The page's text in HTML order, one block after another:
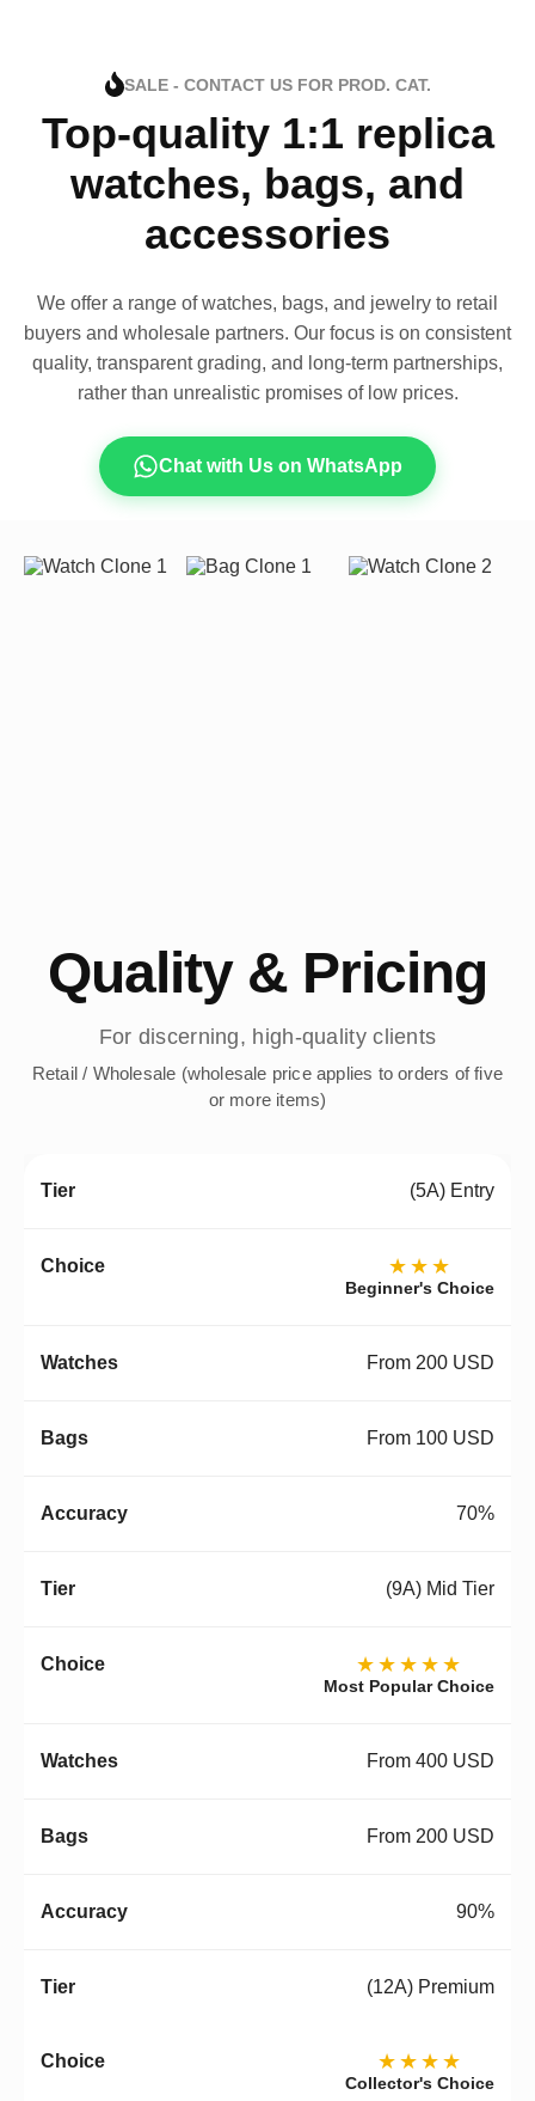
SALE - CONTACT US FOR PROD. CAT.
Top-quality 1:1 replica
watches, bags, and
accessories
We offer a range of watches, bags, and jewelry to retail
buyers and wholesale partners. Our focus is on consistent
quality, transparent grading, and long-term partnerships,
rather than unrealistic promises of low prices.
Chat with Us on WhatsApp
Quality & Pricing
For discerning, high-quality clients
Retail / Wholesale (wholesale price applies to orders of five
or more items)
(5A) Entry
★★★
Beginner's Choice
From 200 USD
From 100 USD
70%
(9A) Mid Tier
★★★★★
Most Popular Choice
From 400 USD
From 200 USD
90%
(12A) Premium
★★★★
Collector's Choice